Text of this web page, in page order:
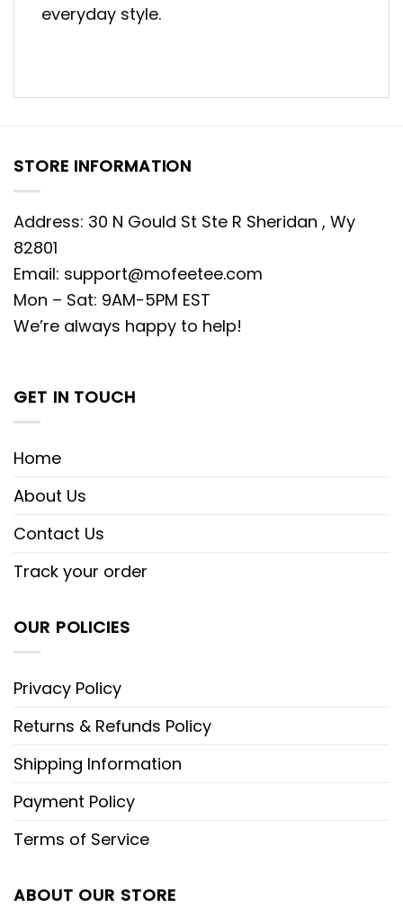
everyday style.
STORE INFORMATION
Address: 30 N Gould St Ste R Sheridan , Wy
82801
Email: support@mofeetee.com
Mon – Sat: 9AM-5PM EST
We’re always happy to help!
GET IN TOUCH
Home
About Us
Contact Us
Track your order
OUR POLICIES
Privacy Policy
Returns & Refunds Policy
Shipping Information
Payment Policy
Terms of Service
ABOUT OUR STORE